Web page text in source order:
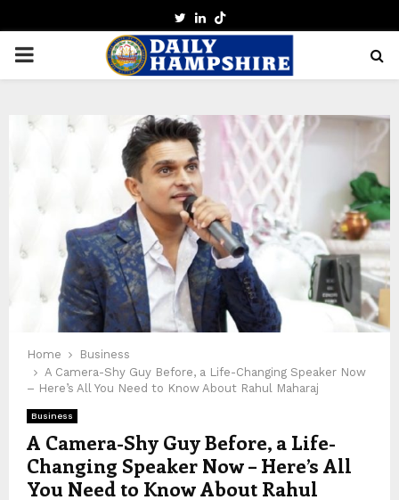
TWITTER
LINKEDIN
PRIMARY
Home
Business
A Camera-Shy Guy Before, a Life-Changing Speaker Now
– Here’s All You Need to Know About Rahul Maharaj
Business
A Camera-Shy Guy Before, a Life-
Changing Speaker Now – Here’s All
You Need to Know About Rahul